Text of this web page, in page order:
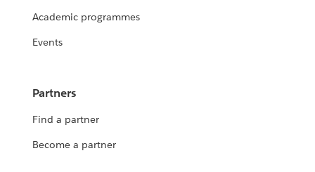
Academic programmes
Events
Partners
Find a partner
Become a partner